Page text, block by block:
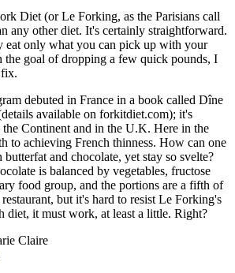
Diet (or Le Forking, as the Parisians call
any other diet. It's certainly straightforward.
eat only what you can pick up with your
goal of dropping a few quick pounds, I
debuted in France in a book called Dîne
available on forkitdiet.com); it's
the Continent and in the U.K. Here in the
to achieving French thinness. How can one
and chocolate, yet stay so svelte?
is balanced by vegetables, fructose
food group, and the portions are a fifth of
but it's hard to resist Le Forking's
it must work, at least a little. Right?
Claire